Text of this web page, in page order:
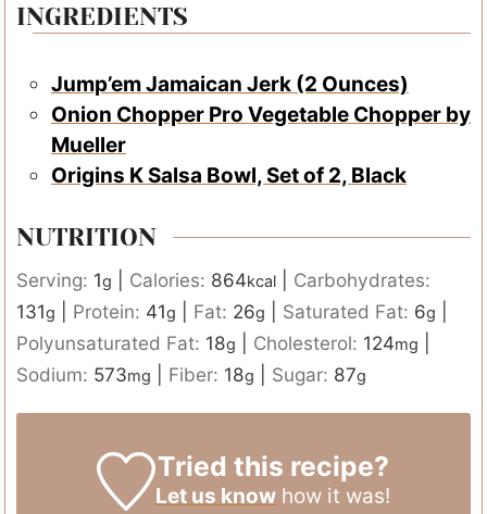
INGREDIENTS
Jump’em Jamaican Jerk (2 Ounces)
Onion Chopper Pro Vegetable Chopper by
Mueller
Origins K Salsa Bowl, Set of 2, Black
NUTRITION
Serving: 1g Calories: 864kcal
Carbohydrates:
131g Protein: 41g Fat: 26g Saturated Fat: 6g
Polyunsaturated Fat: 18g Cholesterol: 124mg
Sodium: 573mg Fiber: 18g Sugar: 87g
Tried this recipe?
Let us know how it was!